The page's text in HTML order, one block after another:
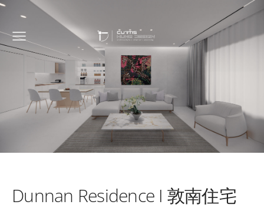
Dunnan Residence I 敦南住宅